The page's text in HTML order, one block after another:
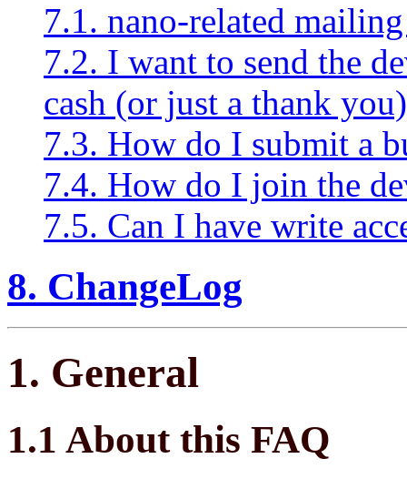
7.1. nano-related
7.2. I want to send the
cash (or just a thank
7.3. How do I submit a
7.4. How do I join the
7.5. Can I have write
8. ChangeLog
1. General
1.1 About this FAQ